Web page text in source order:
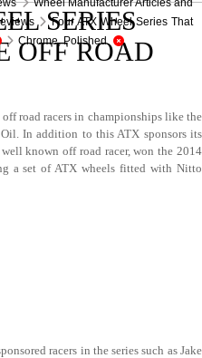
Wheel Manufacturer Articles and
Four ATX Wheel Series That
Chrome, Polished
SERIES
OFF ROAD
road racers in championships like the
In addition to this ATX sponsors its
known off road racer, won the 2014
a set of ATX wheels fitted with Nitto
racers in the series such as Jake